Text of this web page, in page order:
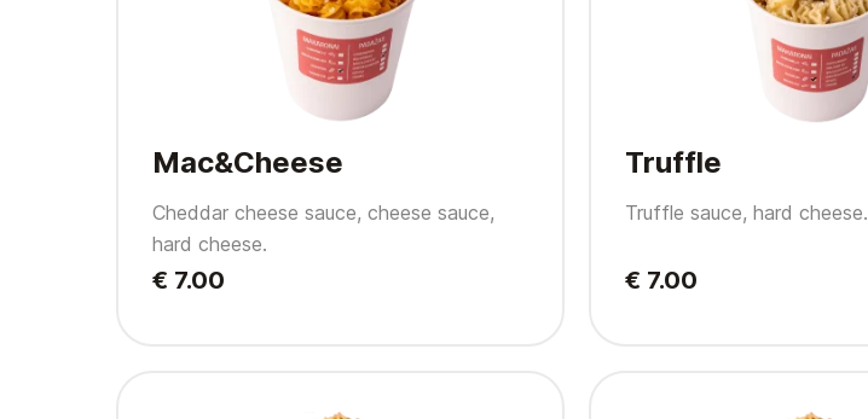
Mac&Cheese
Cheddar cheese sauce, cheese sauce,
hard cheese.
€ 7.00
Truffle
Truffle sauce, hard cheese.
€ 7.00